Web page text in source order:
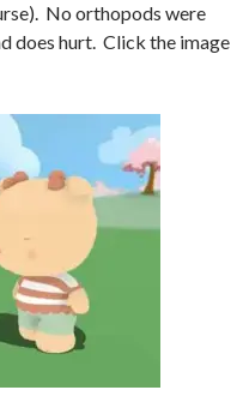
No orthopods were
does hurt. Click the image